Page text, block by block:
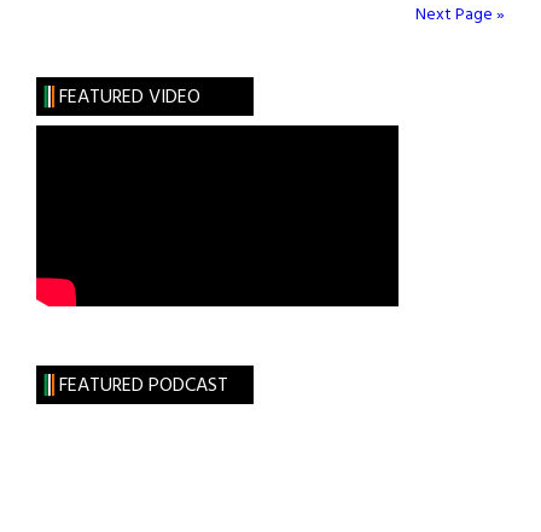
St.
Patrick’s
Next Page »
FEATURED VIDEO
FEATURED PODCAST